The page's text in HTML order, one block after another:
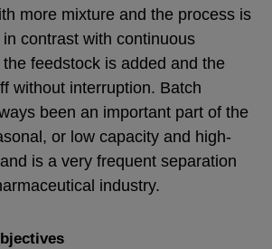
more mixture and the process is
contrast with continuous
feedstock is added and the
without interruption. Batch
been an important part of the
or low capacity and high-
is a very frequent separation
industry.